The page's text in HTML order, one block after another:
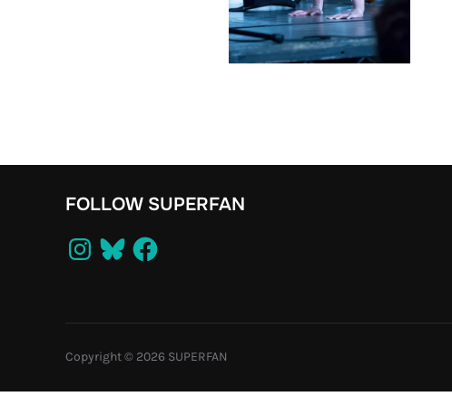
FOLLOW SUPERFAN
InstagramBlueskyFacebook
Copyright © 2026 SUPERFAN